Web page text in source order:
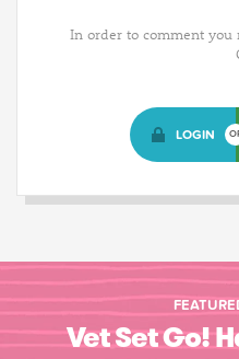
In order to comment you
LOGIN
Vet Set Go!